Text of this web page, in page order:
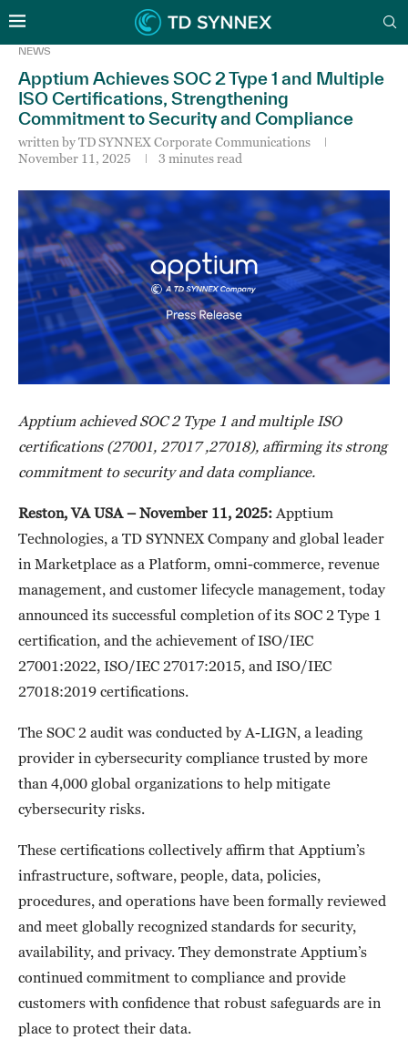
NEWS
Apptium Achieves SOC 2 Type 1 and Multiple
ISO Certifications, Strengthening
Commitment to Security and Compliance
written byTD SYNNEX Corporate Communications
November 11, 2025
3 minutes read
Apptium achieved SOC 2 Type 1 and multiple ISO
certifications (27001, 27017 ,27018), affirming its strong
commitment to security and data compliance.
Reston, VA USA – November 11, 2025: Apptium
Technologies, a TD SYNNEX Company and global leader
in Marketplace as a Platform, omni-commerce, revenue
management, and customer lifecycle management, today
announced its successful completion of its SOC 2 Type 1
certification, and the achievement of ISO/IEC
27001:2022, ISO/IEC 27017:2015, and ISO/IEC
27018:2019 certifications.
The SOC 2 audit was conducted by A-LIGN, a leading
provider in cybersecurity compliance trusted by more
than 4,000 global organizations to help mitigate
cybersecurity risks.
These certifications collectively affirm that Apptium’s
infrastructure, software, people, data, policies,
procedures, and operations have been formally reviewed
and meet globally recognized standards for security,
availability, and privacy. They demonstrate Apptium’s
continued commitment to compliance and provide
customers with confidence that robust safeguards are in
place to protect their data.